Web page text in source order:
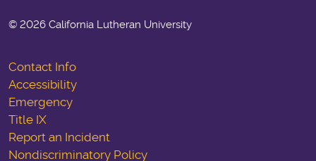
© 2026 California Lutheran University
Contact Info
Accessibility
Emergency
Title IX
Report an Incident
Nondiscriminatory Policy